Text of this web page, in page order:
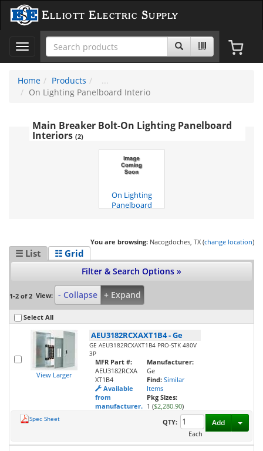
Elliott Electric Supply
Toggle
navigation
Home
Products
On Lighting Panelboard Interio
Main Breaker Bolt-On Lighting Panelboard
Interiors (2)
On Lighting
Panelboard
You are browsing: Nacogdoches, TX (change location)
☰ List ☷ Grid
Filter & Search Options »
1-2 of 2 View: - Collapse + Expand
Select All
View Larger
AEU3182RCXAXT1B4-Ge
GE AEU3182RCXAXT1B4 PRO-STK 480V
3P
MFR Part #:
AEU3182RCXA
XT1B4
Available
from
manufacturer.
Manufacturer:
Ge
Find: Similar
Items
Pkg Sizes:
1 ($2,280.90)
Spec Sheet
QTY:
Each
Add